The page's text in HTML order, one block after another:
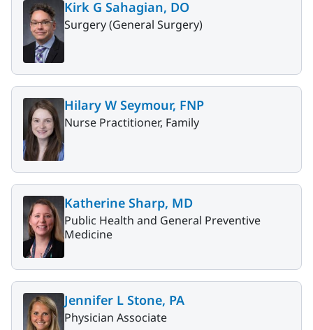
Kirk G Sahagian, DO
Surgery (General Surgery)
Hilary W Seymour, FNP
Nurse Practitioner, Family
Katherine Sharp, MD
Public Health and General Preventive
Medicine
Jennifer L Stone, PA
Physician Associate